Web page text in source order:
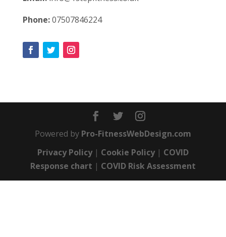
Phone:07507846224
Powered by Pro-FitnessWebDesign.com
Privacy Policy| Cookie Policy| COVID
Response chart | COVID Risk Assessment